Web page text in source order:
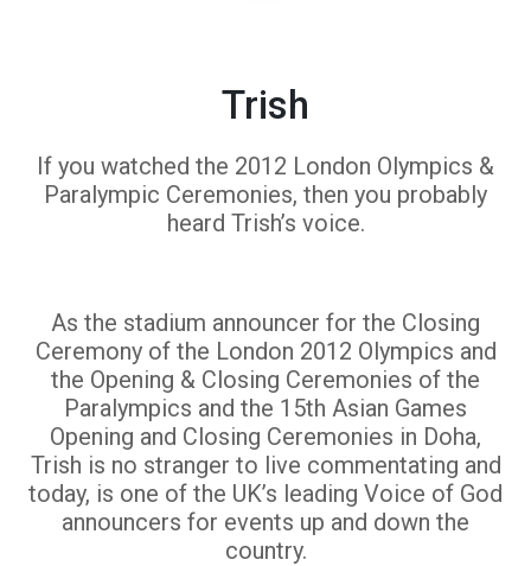
Trish
If you watched the 2012 London Olympics &
Paralympic Ceremonies, then you probably
heard Trish’s voice.
As the stadium announcer for the Closing
Ceremony of the London 2012 Olympics and
the Opening & Closing Ceremonies of the
Paralympics and the 15th Asian Games
Opening and Closing Ceremonies in Doha,
Trish is no stranger to live commentating and
today, is one of the UK’s leading Voice of God
announcers for events up and down the
country.